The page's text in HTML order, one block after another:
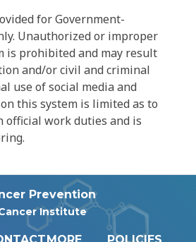
for Government-
Unauthorized or improper
is prohibited and may result
and/or civil and criminal
use of social media and
this system is limited as to
work duties and is
Prevention
Institute